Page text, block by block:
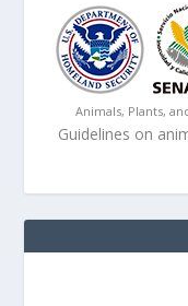
Animals, Plants,
Guidelines on